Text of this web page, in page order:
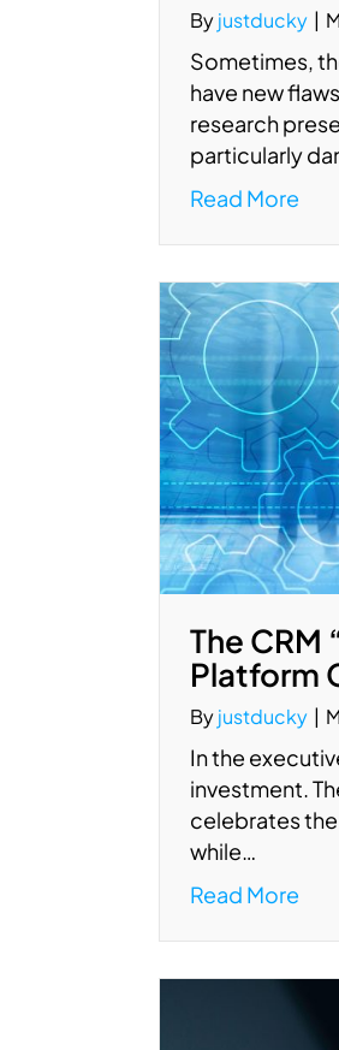
Byjustducky |
Sometimes,
have new
research
particularly
Read More
The CRM
Platform
Byjustducky |
In the
investment.
celebrates
while…
Read More